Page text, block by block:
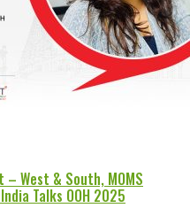
West & South, MOMS
Talks OOH 2025